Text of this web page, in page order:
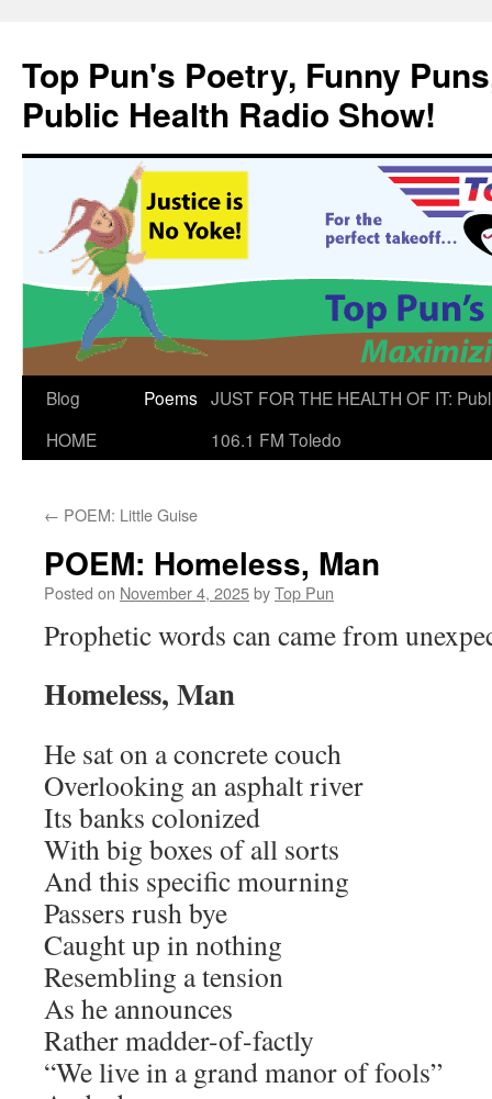
content
Top Pun's Poetry, Funny
Public Health Radio Show!
Blog
HOME
Poems JUST FOR THE HEALTH OF IT:
106.1 FM Toledo
← POEM: Little Guise
POEM: Homeless, Man
Posted on November 4, 2025byTop Pun
Prophetic words can came from
Homeless, Man
He sat on a concrete couch
Overlooking an asphalt river
Its banks colonized
With big boxes of all sorts
And this specific mourning
Passers rush bye
Caught up in nothing
Resembling a tension
As he announces
Rather madder-of-factly
“We live in a grand manor of fools”